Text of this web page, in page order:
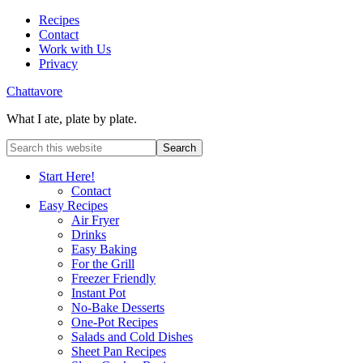
Recipes
Contact
Work with Us
Privacy
Chattavore
What I ate, plate by plate.
Start Here!
Contact
Easy Recipes
Air Fryer
Drinks
Easy Baking
For the Grill
Freezer Friendly
Instant Pot
No-Bake Desserts
One-Pot Recipes
Salads and Cold Dishes
Sheet Pan Recipes